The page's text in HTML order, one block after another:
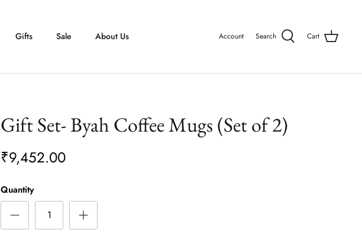
Gifts Sale About Us Account Search Cart
Gift Set- Byah Coffee Mugs (Set of 2)
₹9,452.00
Quantity